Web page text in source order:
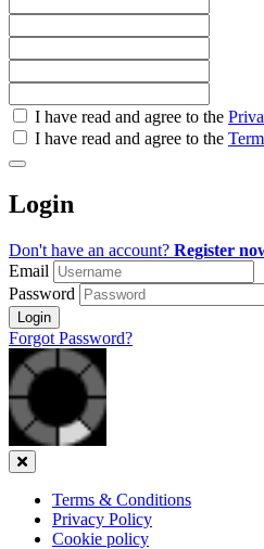
Check
all
Check
all
recommended
I have read and agree to the
I have read and agree to the
Login
Don't have an account? Register
Email
Password
Login
Forgot Password?
Close
Terms & Conditions
Privacy Policy
Cookie policy